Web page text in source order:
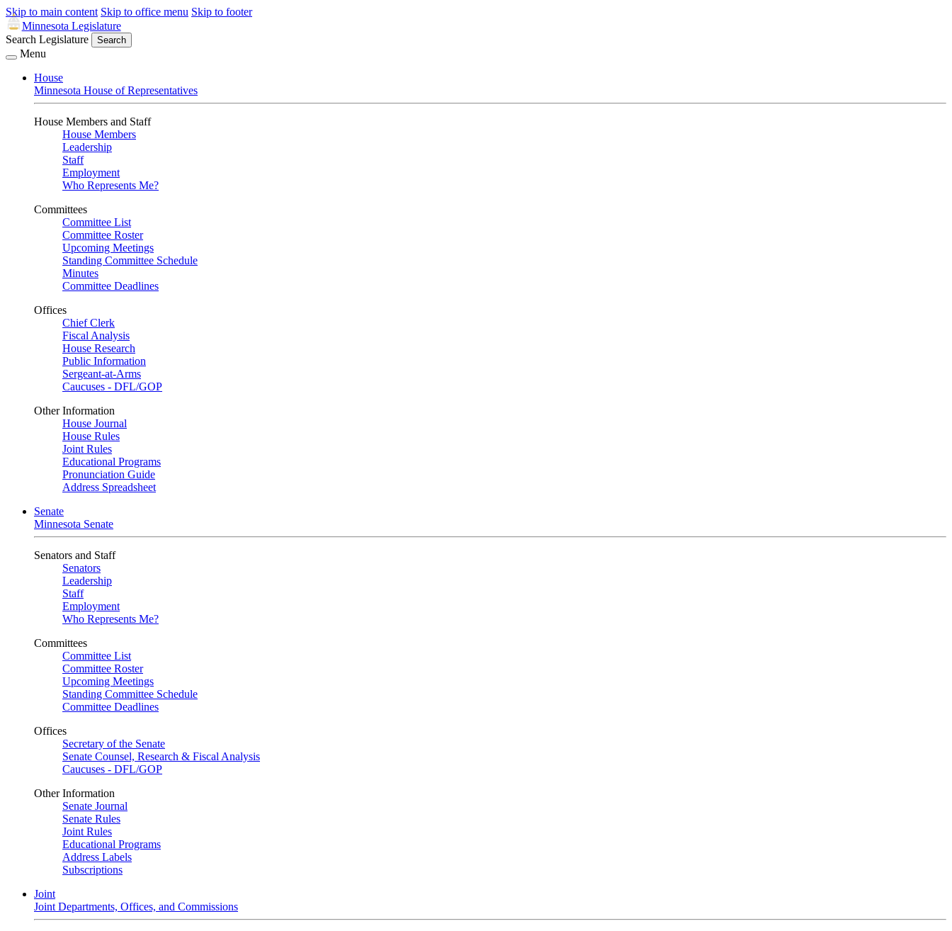
Skip to main content Skip to office menu Skip to footer
Minnesota Legislature
Search Legislature
Search
Menu
House
Minnesota House of Representatives
House Members and Staff
House Members
Leadership
Staff
Employment
Who Represents Me?
Committees
Committee List
Committee Roster
Upcoming Meetings
Standing Committee Schedule
Minutes
Committee Deadlines
Offices
Chief Clerk
Fiscal Analysis
House Research
Public Information
Sergeant-at-Arms
Caucuses - DFL/GOP
Other Information
House Journal
House Rules
Joint Rules
Educational Programs
Pronunciation Guide
Address Spreadsheet
Senate
Minnesota Senate
Senators and Staff
Senators
Leadership
Staff
Employment
Who Represents Me?
Committees
Committee List
Committee Roster
Upcoming Meetings
Standing Committee Schedule
Committee Deadlines
Offices
Secretary of the Senate
Senate Counsel, Research & Fiscal Analysis
Caucuses - DFL/GOP
Other Information
Senate Journal
Senate Rules
Joint Rules
Educational Programs
Address Labels
Subscriptions
Joint
Joint Departments, Offices, and Commissions